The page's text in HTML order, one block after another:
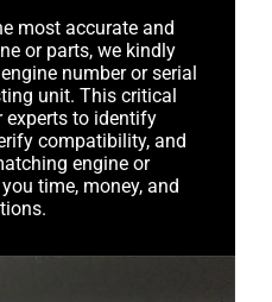
most accurate and
or parts, we kindly
number or serial
unit. This critical
to identify
compatibility, and
engine or
time, money, and